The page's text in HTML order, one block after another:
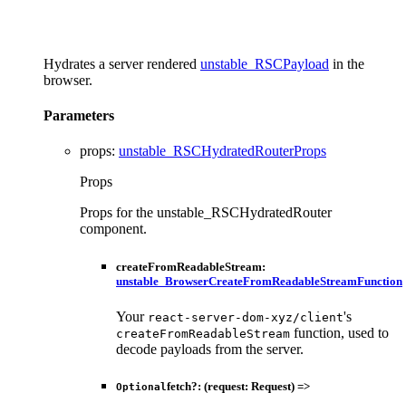
Hydrates a server rendered unstable_RSCPayload in the
browser.
Parameters
props: unstable_RSCHydratedRouterProps
Props
Props for the unstable_RSCHydratedRouter
component.
createFromReadableStream:
unstable_BrowserCreateFromReadableStreamFunction
Your react-server-dom-xyz/client's
createFromReadableStream function, used to
decode payloads from the server.
Optionalfetch?: (request: Request) =>